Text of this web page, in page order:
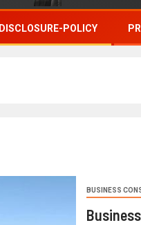
DISCLOSURE-POLICY
BUSINESS